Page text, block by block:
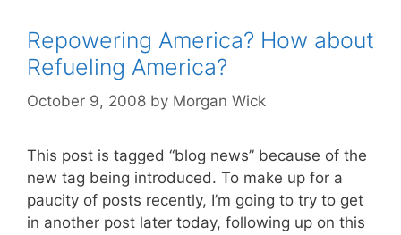
Repowering America? How about
Refueling America?
October 9, 2008 by Morgan Wick
This post is tagged “blog news” because of the
new tag being introduced. To make up for a
paucity of posts recently, I’m going to try to get
in another post later today, following up on this